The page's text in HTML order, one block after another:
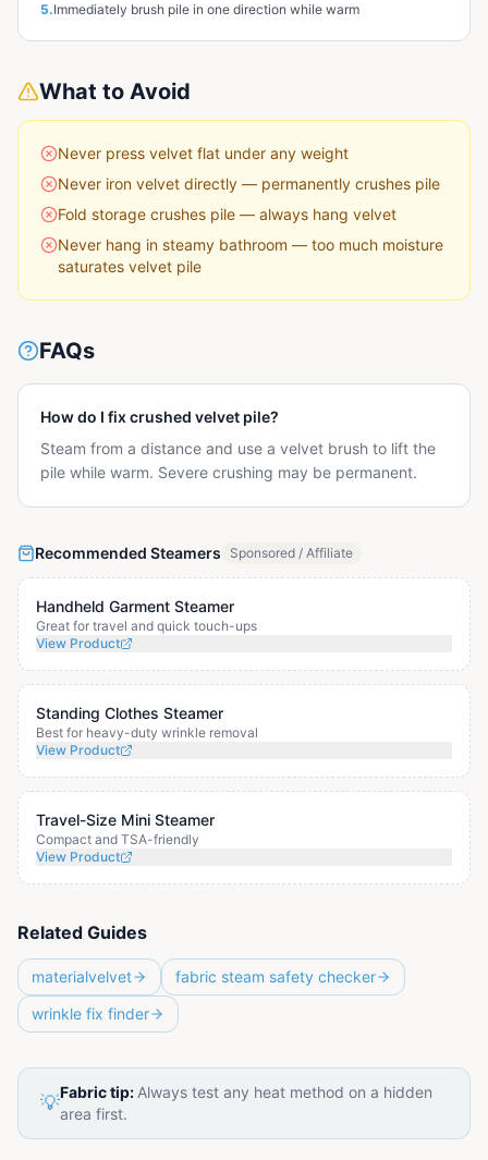
5.Immediately brush pile in one direction while warm
What to Avoid
Never press velvet flat under any weight
Never iron velvet directly — permanently crushes pile
Fold storage crushes pile — always hang velvet
Never hang in steamy bathroom — too much moisture
saturates velvet pile
FAQs
How do I fix crushed velvet pile?
Steam from a distance and use a velvet brush to lift the
pile while warm. Severe crushing may be permanent.
Recommended Steamers Sponsored / Affiliate
Handheld Garment Steamer
Great for travel and quick touch-ups
View Product
Standing Clothes Steamer
Best for heavy-duty wrinkle removal
View Product
Travel-Size Mini Steamer
Compact and TSA-friendly
View Product
Related Guides
materialvelvet
fabric steam safety checker
wrinkle fix finder
💡Fabric tip: Always test any heat method on a hidden
area first.